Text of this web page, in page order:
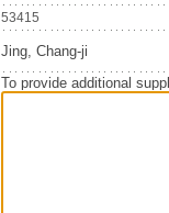
53415
Jing, Chang-ji
To provide additional